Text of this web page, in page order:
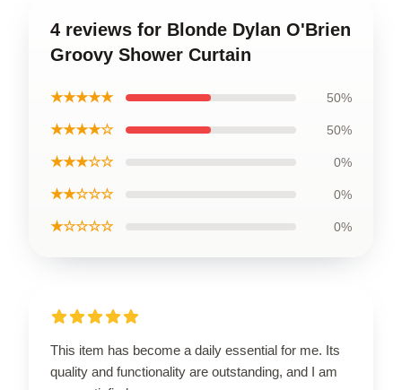
4 reviews for Blonde Dylan O'Brien
Groovy Shower Curtain
★★★★★ 50%
★★★★☆ 50%
★★★☆☆ 0%
★★☆☆☆ 0%
★☆☆☆☆ 0%
This item has become a daily essential for me. Its
quality and functionality are outstanding, and I am